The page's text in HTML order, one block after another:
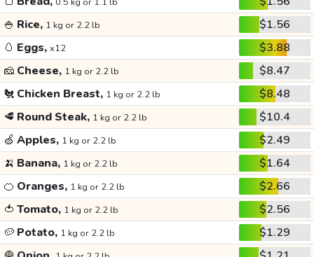
🍚 Rice, 1 kg or 2.2 lb
$1.56
🥚 Eggs, x12
$3.88
🧀 Cheese, 1 kg or 2.2 lb
$8.47
🐔 Chicken Breast, 1 kg or 2.2 lb
$8.48
🥩 Round Steak, 1 kg or 2.2 lb
$10.4
🍏 Apples, 1 kg or 2.2 lb
$2.49
🍌 Banana, 1 kg or 2.2 lb
$1.64
🍊 Oranges, 1 kg or 2.2 lb
$2.66
🍅 Tomato, 1 kg or 2.2 lb
$2.56
🥔 Potato, 1 kg or 2.2 lb
$1.29